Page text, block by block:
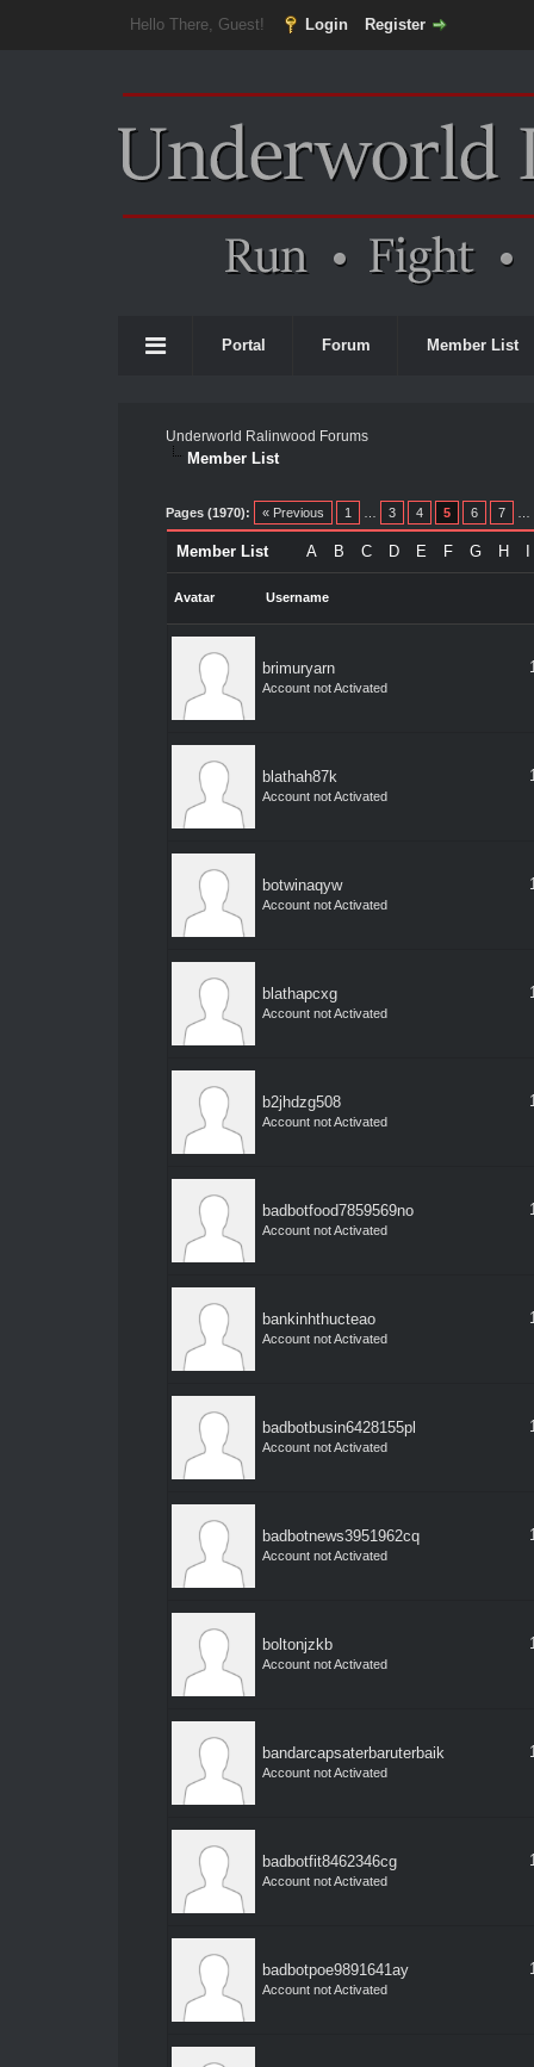
Hello There, Guest! Login Register
Portal Forum Member List
Underworld Ralinwood Forums
Member List
Pages (1970): « Previous 1 3 4 5 6 7
A B C D E F G H
Member List
Avatar Username
brimuryarn
Account not Activated
blathah87k
Account not Activated
botwinaqyw
Account not Activated
blathapcxg
Account not Activated
b2jhdzg508
Account not Activated
badbotfood7859569no
Account not Activated
bankinhthucteao
Account not Activated
badbotbusin6428155pl
Account not Activated
badbotnews3951962cq
Account not Activated
boltonjzkb
Account not Activated
bandarcapsaterbaruterbaik
Account not Activated
badbotfit8462346cg
Account not Activated
badbotpoe9891641ay
Account not Activated